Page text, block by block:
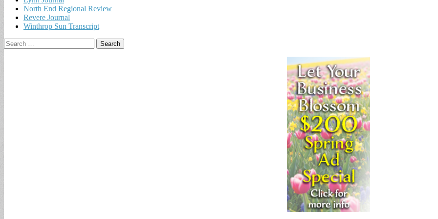
North End Regional Review
Revere Journal
Winthrop Sun Transcript
Search
for: